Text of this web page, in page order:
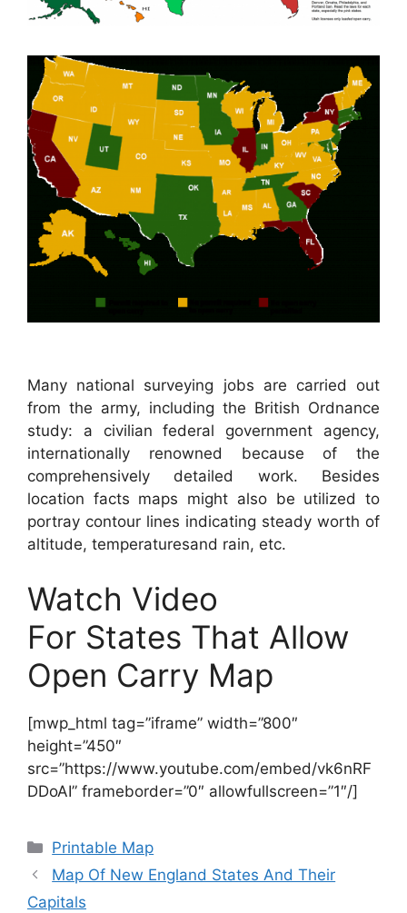
Many national surveying jobs are carried out
from the army, including the British Ordnance
study: a civilian federal government agency,
internationally renowned because of the
comprehensively detailed work. Besides
location facts maps might also be utilized to
portray contour lines indicating steady worth of
altitude, temperaturesand rain, etc.
Watch Video
For States That Allow
Open Carry Map
[mwp_html tag=”iframe” width=”800″
height=”450″
src=”https://www.youtube.com/embed/vk6nRF
DDoAI” frameborder=”0″ allowfullscreen=”1″/]
Categories
Printable Map
Map Of New England States And Their
Capitals